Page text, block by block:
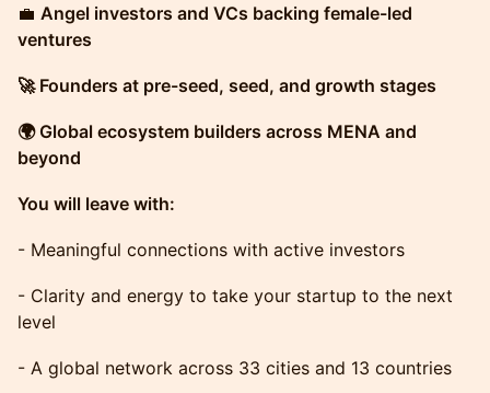
💼 Angel investors and VCs backing female-led
ventures
🚀 Founders at pre-seed, seed, and growth stages
🌍 Global ecosystem builders across MENA and
beyond
You will leave with:
- Meaningful connections with active investors
- Clarity and energy to take your startup to the next
level
- A global network across 33 cities and 13 countries